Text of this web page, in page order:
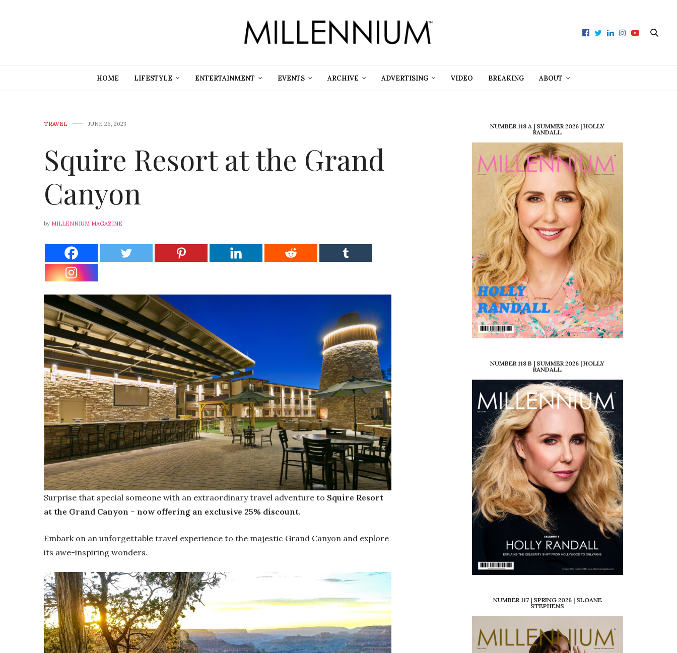
HOME LIFESTYLE ENTERTAINMENT EVENTS ARCHIVE ADVERTISING VIDEO BREAKING ABOUT
TRAVEL JUNE 26, 2023
Squire Resort at the Grand
Canyon
by MILLENNIUM MAGAZINE
Surprise that special someone with an extraordinary travel adventure to Squire Resort
at the Grand Canyon – now offering an exclusive 25% discount.
Embark on an unforgettable travel experience to the majestic Grand Canyon and explore
its awe-inspiring wonders.
NUMBER 118 A | SUMMER 2026 | HOLLY
RANDALL
NUMBER 118 B | SUMMER 2026 | HOLLY
RANDALL
NUMBER 117 | SPRING 2026 | SLOANE
STEPHENS